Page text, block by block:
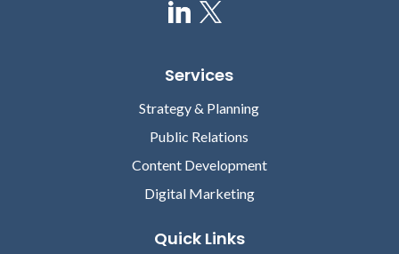
Services
Strategy & Planning
Public Relations
Content Development
Digital Marketing
Quick Links